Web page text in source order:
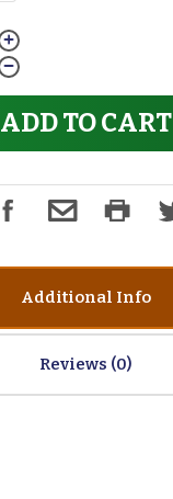
ADD TO CART
Additional Info
Reviews